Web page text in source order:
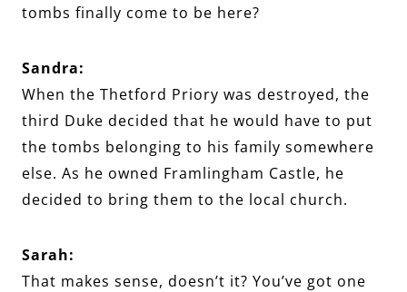
tombs finally come to be here?
Sandra:
When the Thetford Priory was destroyed, the
third Duke decided that he would have to put
the tombs belonging to his family somewhere
else. As he owned Framlingham Castle, he
decided to bring them to the local church.
Sarah:
That makes sense, doesn’t it? You’ve got one